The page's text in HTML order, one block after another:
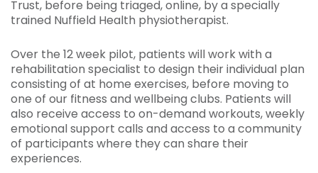
Trust, before being triaged, online, by a specially
trained Nuffield Health physiotherapist.
Over the 12 week pilot, patients will work with a
rehabilitation specialist to design their individual plan
consisting of at home exercises, before moving to
one of our fitness and wellbeing clubs. Patients will
also receive access to on-demand workouts, weekly
emotional support calls and access to a community
of participants where they can share their
experiences.